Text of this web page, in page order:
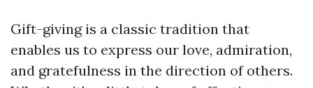
Gift-giving is a classic tradition that
enables us to express our love, admiration,
and gratefulness in the direction of others.